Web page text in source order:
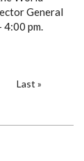
General
4:00 pm.
Last
Last »